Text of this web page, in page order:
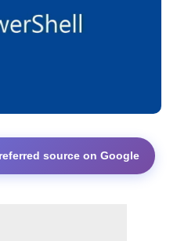
source on Google